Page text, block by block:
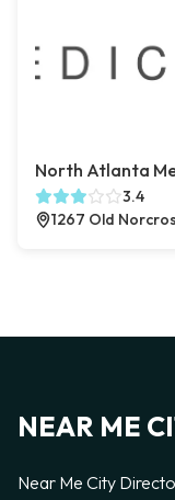
North Atlanta
3.4
1267 Old
NEAR ME
Near Me City